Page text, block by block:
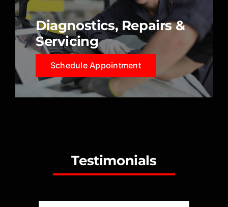
Diagnostics, Repairs &
Servicing
Schedule Appointment
Testimonials